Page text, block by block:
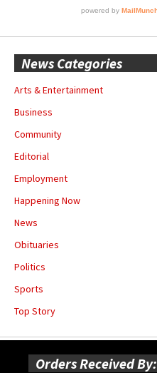
News Categories
Arts & Entertainment
Business
Community
Editorial
Employment
Happening Now
News
Obituaries
Politics
Sports
Top Story
Orders Received By: